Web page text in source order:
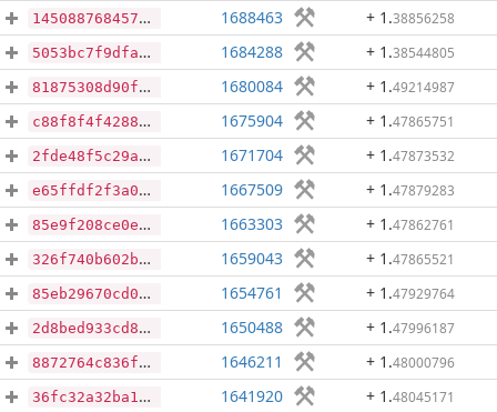
1450887684573167d335b1f6fbac1c623332b12be7dc5a753fa3a42fd06ba908 1688463 + 1 .38856258
5053bc7f9dfa2e75081302bc332e8f9bbf54af11829fd26de4124392f0edfdcc 1684288 + 1 .38544805
81875308d90f7c7686e92cda03a30ac77ec961aa5a49b73380d4ea977a696174 1680084 + 1 .49214987
c88f8f4f428884ba0aa97a0f1a4e8a15818726062f73f22140adbb5ce45776ab 1675904 + 1 .47865751
2fde48f5c29a98995ccab322e9011a42eb30946c6b07487d4d22a36c871cf312 1671704 + 1 .47873532
e65ffdf2f3a02cebd7fbf76cc0a3c9973fdd8f99b358dbe30f7b3778d991a382 1667509 + 1 .47879283
85e9f208ce0e68b9c0dd6e93ee0a2a3bd72916665467e375dfcfeae3adbc2d95 1663303 + 1 .47862761
326f740b602ba990a31a3460d44f97639920620a69c7a636804552ce05140178 1659043 + 1 .47865521
85eb29670cd0f2daf777bd55a2b463d752e7641bf1ab91705065e342d0182d6d 1654761 + 1 .47929764
2d8bed933cd81eaf691dace156c1150bfe38fc3a9a5bf56e48a614317aaefc3f 1650488 + 1 .47996187
8872764c836f8178cfce4d03bc01641c02708e03645e8a113bab56c52b756d4c 1646211 + 1 .48000796
36fc32a32ba12962bc823380ce7497b3323fc03d886f1af418b36cee23639934 1641920 + 1 .48045171